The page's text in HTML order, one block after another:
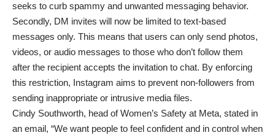
seeks to curb spammy and unwanted messaging behavior.
Secondly, DM invites will now be limited to text-based
messages only. This means that users can only send photos,
videos, or audio messages to those who don’t follow them
after the recipient accepts the invitation to chat. By enforcing
this restriction, Instagram aims to prevent non-followers from
sending inappropriate or intrusive media files.
Cindy Southworth, head of Women’s Safety at Meta, stated in
an email, “We want people to feel confident and in control when